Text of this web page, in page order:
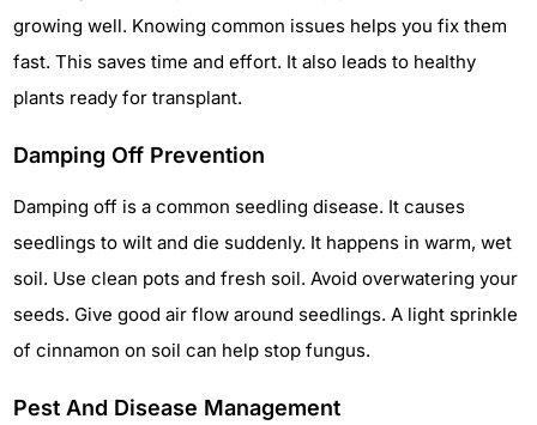
growing well. Knowing common issues helps you fix them
fast. This saves time and effort. It also leads to healthy
plants ready for transplant.
Damping Off Prevention
Damping off is a common seedling disease. It causes
seedlings to wilt and die suddenly. It happens in warm, wet
soil. Use clean pots and fresh soil. Avoid overwatering your
seeds. Give good air flow around seedlings. A light sprinkle
of cinnamon on soil can help stop fungus.
Pest And Disease Management